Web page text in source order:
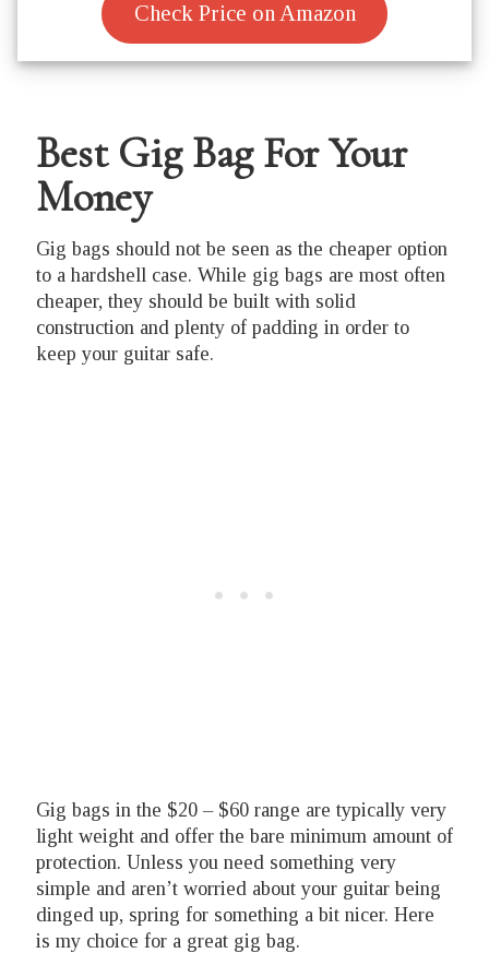
Check Price on Amazon
Best Gig Bag For Your
Money
Gig bags should not be seen as the cheaper option
to a hardshell case. While gig bags are most often
cheaper, they should be built with solid
construction and plenty of padding in order to
keep your guitar safe.
Gig bags in the $20 – $60 range are typically very
light weight and offer the bare minimum amount of
protection. Unless you need something very
simple and aren’t worried about your guitar being
dinged up, spring for something a bit nicer. Here
is my choice for a great gig bag.